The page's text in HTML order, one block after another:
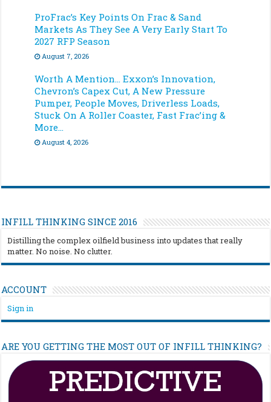
ProFrac’s Key Points On Frac & Sand
Markets As They See A Very Early Start To
2027 RFP Season
August 7, 2026
Worth A Mention… Exxon’s Innovation,
Chevron’s Capex Cut, A New Pressure
Pumper, People Moves, Driverless Loads,
Stuck On A Roller Coaster, Fast Frac’ing &
More…
August 4, 2026
INFILL THINKING SINCE 2016
Distilling the complex oilfield business into updates that really
matter. No noise. No clutter.
ACCOUNT
Sign in
ARE YOU GETTING THE MOST OUT OF INFILL THINKING?